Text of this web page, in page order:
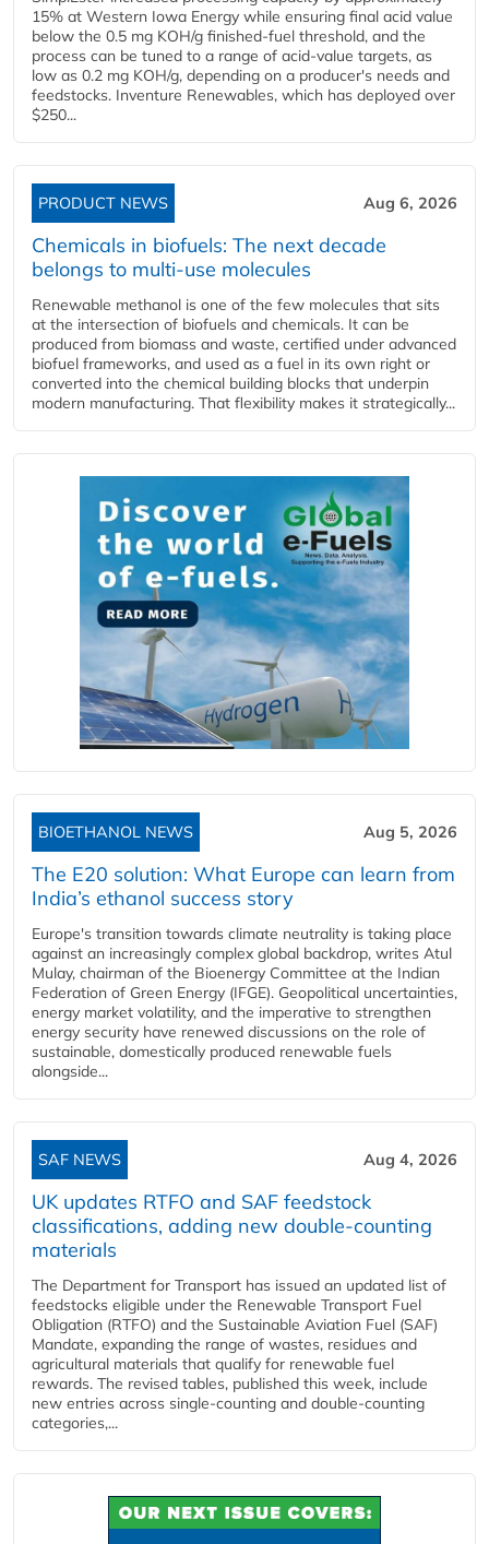
15% at Western Iowa Energy while ensuring final acid value
below the 0.5 mg KOH/g finished-fuel threshold, and the
process can be tuned to a range of acid-value targets, as
low as 0.2 mg KOH/g, depending on a producer's needs and
feedstocks. Inventure Renewables, which has deployed over
$250...
PRODUCT NEWS Aug 6, 2026
Chemicals in biofuels: The next decade
belongs to multi-use molecules
Renewable methanol is one of the few molecules that sits
at the intersection of biofuels and chemicals. It can be
produced from biomass and waste, certified under advanced
biofuel frameworks, and used as a fuel in its own right or
converted into the chemical building blocks that underpin
modern manufacturing. That flexibility makes it strategically...
BIOETHANOL NEWS Aug 5, 2026
The E20 solution: What Europe can learn from
India’s ethanol success story
Europe's transition towards climate neutrality is taking place
against an increasingly complex global backdrop, writes Atul
Mulay, chairman of the Bioenergy Committee at the Indian
Federation of Green Energy (IFGE). Geopolitical uncertainties,
energy market volatility, and the imperative to strengthen
energy security have renewed discussions on the role of
sustainable, domestically produced renewable fuels
alongside...
SAF NEWS Aug 4, 2026
UK updates RTFO and SAF feedstock
classifications, adding new double‑counting
materials
The Department for Transport has issued an updated list of
feedstocks eligible under the Renewable Transport Fuel
Obligation (RTFO) and the Sustainable Aviation Fuel (SAF)
Mandate, expanding the range of wastes, residues and
agricultural materials that qualify for renewable fuel
rewards. The revised tables, published this week, include
new entries across single‑counting and double‑counting
categories,...